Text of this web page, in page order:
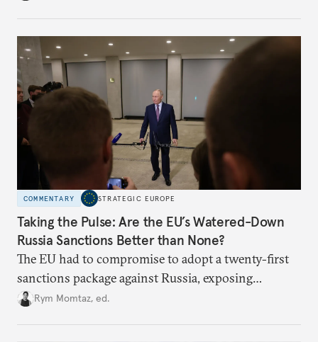
COMMENTARY STRATEGIC EUROPE
Taking the Pulse: Are the EU’s Watered-Down
Russia Sanctions Better than None?
The EU had to compromise to adopt a twenty-first
sanctions package against Russia, exposing
growing cracks in the union’s resolve. Is this latest,
Rym Momtaz, ed.